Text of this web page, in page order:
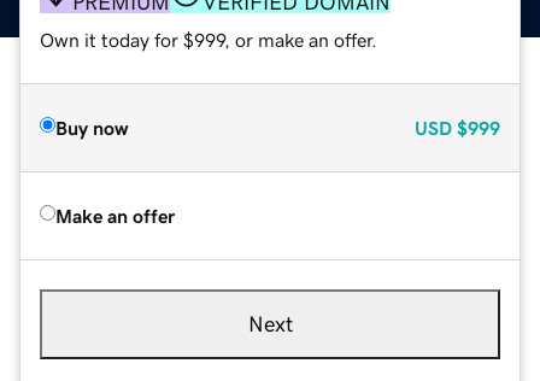
Own it today for $999, or make an offer.
Buy now USD $999
Make an offer
Next